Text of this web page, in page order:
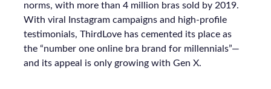
norms, with more than 4 million bras sold by 2019.
With viral Instagram campaigns and high-profile
testimonials, ThirdLove has cemented its place as
the “number one online bra brand for millennials”—
and its appeal is only growing with Gen X.